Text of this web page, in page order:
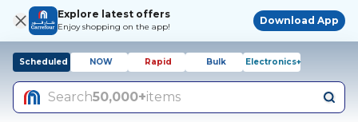
Explore latest offers
Enjoy shopping on the app!
Download App
Scheduled NOW Rapid Bulk Electronics+
Search50,000+items